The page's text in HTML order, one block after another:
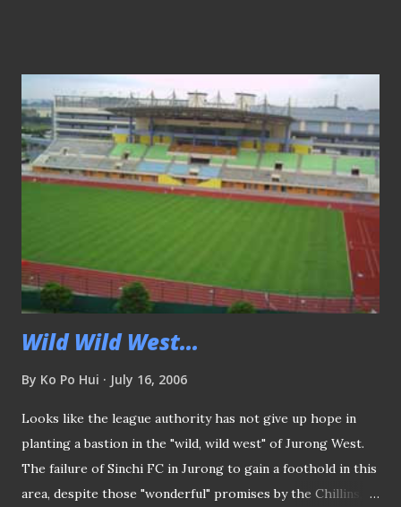
"Ranger" DV cam
Wild Wild West...
By Ko Po Hui July 16, 2006
Looks like the league authority has not give up hope in
planting a bastion in the "wild, wild west" of Jurong West.
The failure of Sinchi FC in Jurong to gain a foothold in this
area, despite those "wonderful" promises by the Chillins,